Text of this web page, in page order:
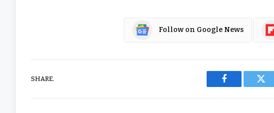
Follow on Google News
SHARE.
Facebook